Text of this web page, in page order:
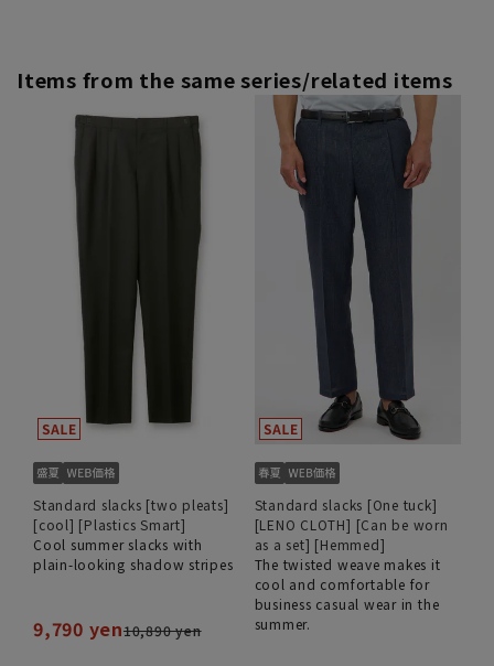
Items from the same series/related items
Standard slacks [two pleats]
[cool] [Plastics Smart]
Cool summer slacks with
plain-looking shadow stripes
9,790 yen10,890 yen
Standard slacks [One tuck]
[LENO CLOTH] [Can be worn
as a set] [Hemmed]
The twisted weave makes it
cool and comfortable for
business casual wear in the
summer.